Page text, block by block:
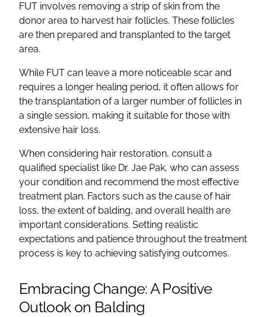
FUT involves removing a strip of skin from the
donor area to harvest hair follicles. These follicles
are then prepared and transplanted to the target
area.
While FUT can leave a more noticeable scar and
requires a longer healing period, it often allows for
the transplantation of a larger number of follicles in
a single session, making it suitable for those with
extensive hair loss.
When considering hair restoration, consult a
qualified specialist like Dr. Jae Pak, who can assess
your condition and recommend the most effective
treatment plan. Factors such as the cause of hair
loss, the extent of balding, and overall health are
important considerations. Setting realistic
expectations and patience throughout the treatment
process is key to achieving satisfying outcomes.
Embracing Change: A Positive
Outlook on Balding